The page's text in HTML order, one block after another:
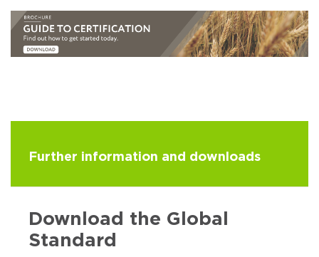
Further information and downloads
Download the Global
Standard